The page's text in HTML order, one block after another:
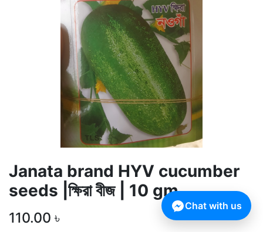
Janata brand HYV cucumber
seeds |ক্ষিরা বীজ | 10 gm
110.00 ৳
Chat with us